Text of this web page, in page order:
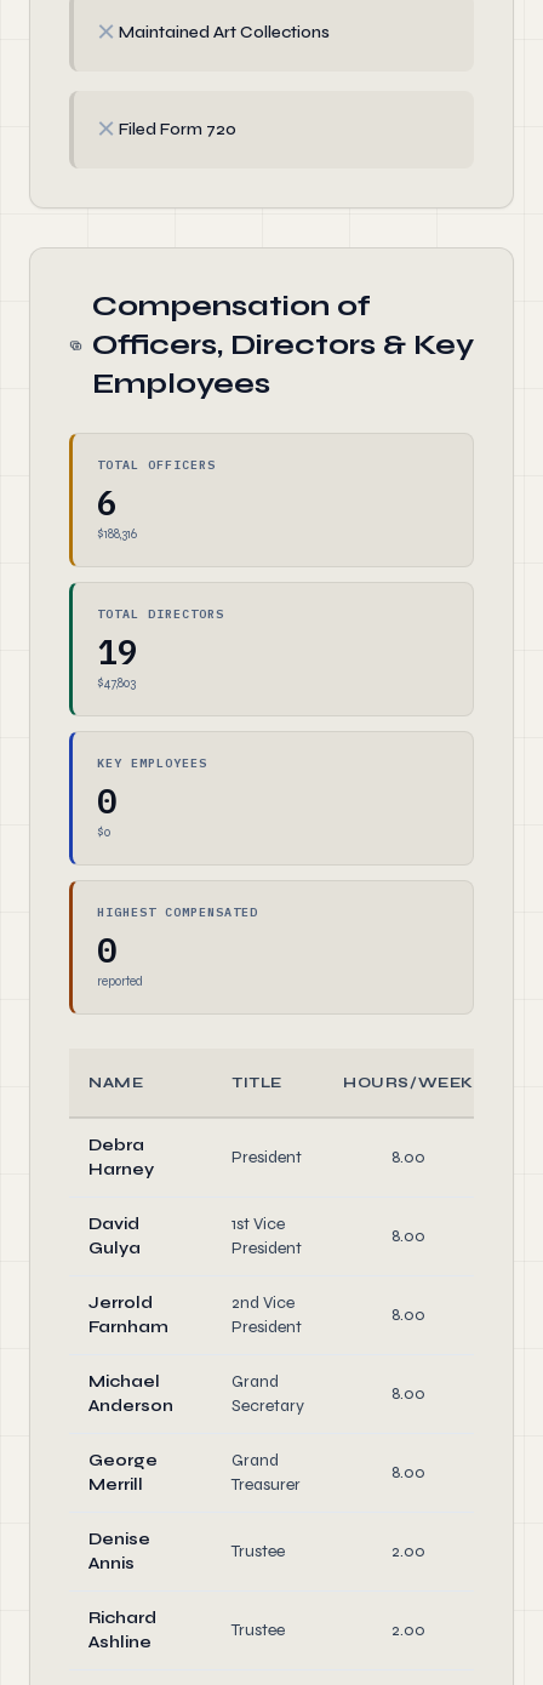
✗ Maintained Art Collections
✗ Filed Form 720
Compensation of
Officers, Directors & Key
Employees
TOTAL OFFICERS
6
$188,316
TOTAL DIRECTORS
19
$47,803
KEY EMPLOYEES
0
$0
HIGHEST COMPENSATED
0
reported
NAME TITLE HOURS/WEEK
Debra
Harney
President 8.00
David
Gulya
1st Vice
President
8.00
Jerrold
Farnham
2nd Vice
President
8.00
Michael
Anderson
Grand
Secretary
8.00
George
Merrill
Grand
Treasurer
8.00
Denise
Annis
Trustee 2.00
Richard
Ashline
Trustee 2.00